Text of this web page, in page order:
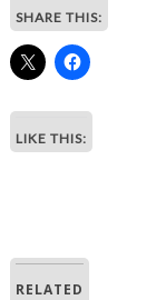
SHARE THIS:
LIKE THIS:
RELATED